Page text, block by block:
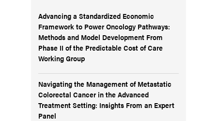
Advancing a Standardized Economic
Framework to Power Oncology Pathways:
Methods and Model Development From
Phase II of the Predictable Cost of Care
Working Group
Navigating the Management of Metastatic
Colorectal Cancer in the Advanced
Treatment Setting: Insights From an Expert
Panel